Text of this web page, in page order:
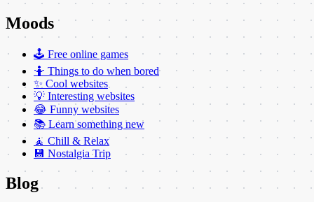
Moods
🕹️ Free online games
🤷 Things to do when bored
✨ Cool websites
💡 Interesting websites
😂 Funny websites
📚 Learn something new
🧘 Chill & Relax
💾 Nostalgia Trip
Blog